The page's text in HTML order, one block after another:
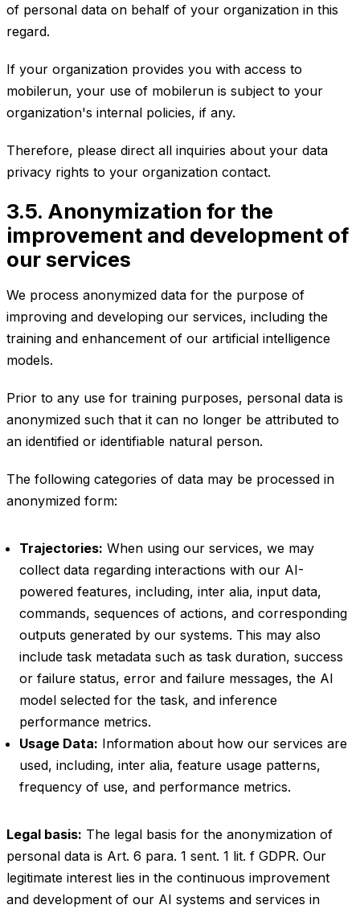
of personal data on behalf of your organization in this
regard.
If your organization provides you with access to
mobilerun, your use of mobilerun is subject to your
organization's internal policies, if any.
Therefore, please direct all inquiries about your data
privacy rights to your organization contact.
3.5. Anonymization for the
improvement and development of
our services
We process anonymized data for the purpose of
improving and developing our services, including the
training and enhancement of our artificial intelligence
models.
Prior to any use for training purposes, personal data is
anonymized such that it can no longer be attributed to
an identified or identifiable natural person.
The following categories of data may be processed in
anonymized form:
Trajectories: When using our services, we may
collect data regarding interactions with our AI-
powered features, including, inter alia, input data,
commands, sequences of actions, and corresponding
outputs generated by our systems. This may also
include task metadata such as task duration, success
or failure status, error and failure messages, the AI
model selected for the task, and inference
performance metrics.
Usage Data: Information about how our services are
used, including, inter alia, feature usage patterns,
frequency of use, and performance metrics.
Legal basis: The legal basis for the anonymization of
personal data is Art. 6 para. 1 sent. 1 lit. f GDPR. Our
legitimate interest lies in the continuous improvement
and development of our AI systems and services in